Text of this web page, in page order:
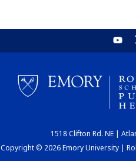
1518 Clifton Rd. NE |
Copyright © 2026 Emory University |